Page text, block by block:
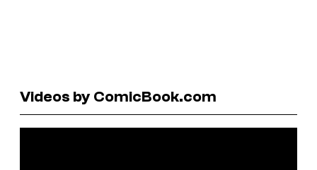
Videos by ComicBook.com